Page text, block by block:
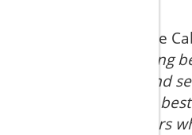
According to the
"Avoiding
tourist traps and
favorites is the
authentic flavors